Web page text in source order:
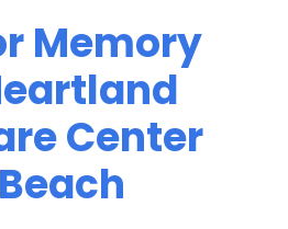
Memory
Center